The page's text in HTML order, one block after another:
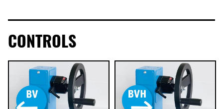
CONTROLS